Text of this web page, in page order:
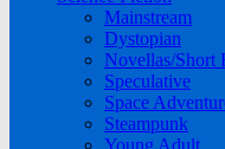
Mainstream
Dystopian
Novellas/Short
Speculative
Space
Steampunk
Young Adult